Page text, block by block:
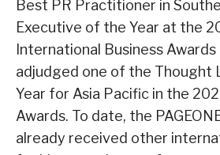
Best PR Practitioner in
Executive of the Year at the
International Business Awards
adjudged one of the Thought
Year for Asia Pacific in the
Awards. To date, the
already received other